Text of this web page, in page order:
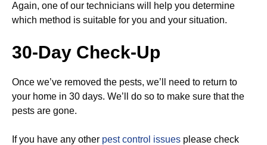
Again, one of our technicians will help you determine
which method is suitable for you and your situation.
30-Day Check-Up
Once we’ve removed the pests, we’ll need to return to
your home in 30 days. We’ll do so to make sure that the
pests are gone.
If you have any other pest control issues please check